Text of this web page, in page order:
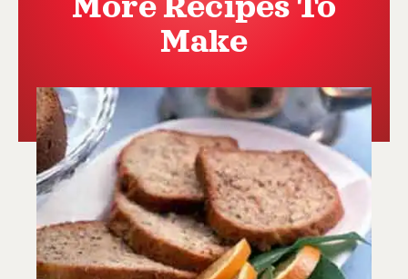
More Recipes To
Make